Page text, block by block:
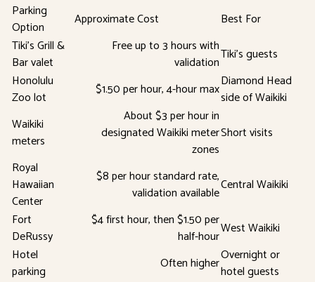
Parking
Option
Approximate Cost
Best For
Tiki’s Grill &
Bar valet
Free up to 3 hours with
validationTiki’s guests
Honolulu
Zoo lot
$1.50 per hour, 4-hour maxDiamond Head
side of Waikiki
Waikiki
meters
About $3 per hour in
designated Waikiki meter
zones
Short visits
Royal
Hawaiian
Center
$8 per hour standard rate,
validation availableCentral Waikiki
Fort
DeRussy
$4 first hour, then $1.50 per
half-hourWest Waikiki
Hotel
parking
Often higherOvernight or
hotel guests